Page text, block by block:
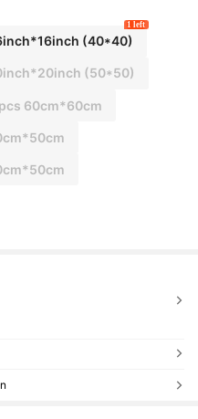
(40*40)
1 left
(50*50)
60cm*60cm